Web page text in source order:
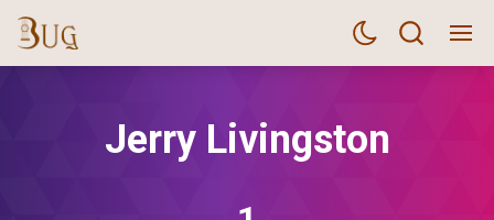
Jerry Livingston